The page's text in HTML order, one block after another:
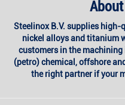
Steelinox B.V. supplies
nickel alloys and titanium
customers in the
(petro) chemical, offshore
the right partner if your